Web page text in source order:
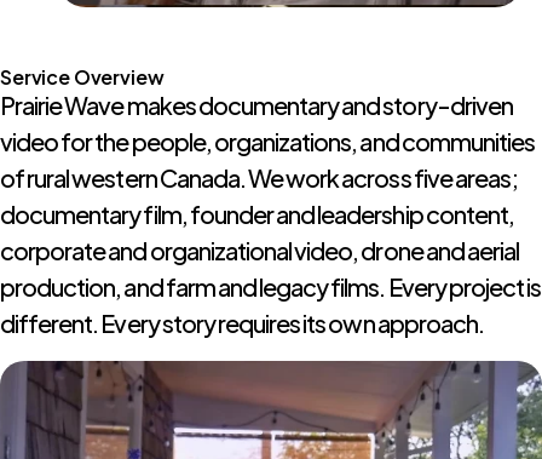
Service Overview
Prairie Wave makes documentary and story-driven
video for the people, organizations, and communities
of rural western Canada. We work across five areas;
documentary film, founder and leadership content,
corporate and organizational video, drone and aerial
production, and farm and legacy films. Every project is
different. Every story requires its own approach.